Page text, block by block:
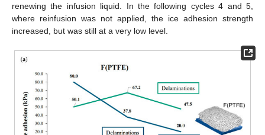
renewing the infusion liquid. In the following cycles 4 and 5,
where reinfusion was not applied, the ice adhesion strength
increased, but was still at a very low level.